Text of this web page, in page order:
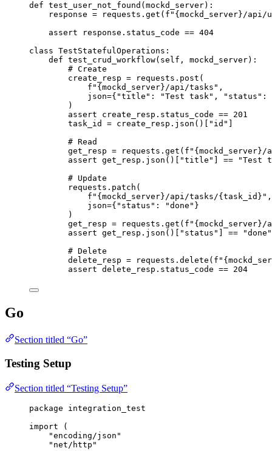
def test_user_not_found ( mockd_server) :
response = requests. get ( f " {mockd_server}/api/
assert response.status_code == 404
class TestStatefulOperations :
def test_crud_workflow( self , mockd_server) :
# Create
create_resp = requests. post (
f " {mockd_server}/api/tasks" ,
json={ "title " : "Test task" , " status " :
)
assert create_resp.status_code == 201
task_id = create_resp. json () " id "
# Read
get_resp = requests. get ( f " {mockd_server}/
assert get_resp. json () "title " == "Test
# Update
requests. patch (
f " {mockd_server}/api/tasks/{task_id} " ,
json={ " status " : "done " }
)
get_resp = requests. get ( f " {mockd_server}/
assert get_resp. json () " status " == "done "
# Delete
delete_resp = requests. delete ( f "
assert delete_resp.status_code == 204
Go
Section titled “Go”
Testing Setup
Section titled “Testing Setup”
package integration_test
import (
"encoding/json "
" net/http "